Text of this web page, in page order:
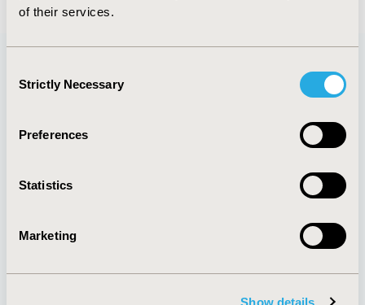
of their services.
Selection
Strictly Necessary
Preferences
Statistics
Marketing
Show details
Quick Links
About
Policies & Legal